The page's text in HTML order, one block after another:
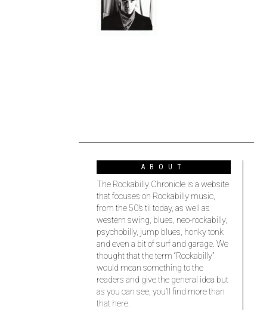
ABOUT
The Rockabilly Chronicle is a website
that focuses on Rockabilly music,
from the 50’s til today, as well as
western swing, blues, neo-rockabilly,
psychobilly, jump blues, honky tonk
and even a bit of surf and garage. We
thought that the term “Rockabilly”
would mean something to the
readers and give the general idea but
as you can see, you’ll find more than
that here.